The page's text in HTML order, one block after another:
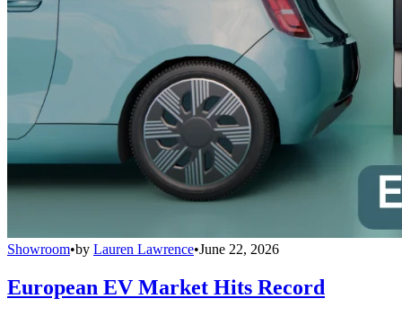
Showroom•by Lauren Lawrence•June 22, 2026
European EV Market Hits Record